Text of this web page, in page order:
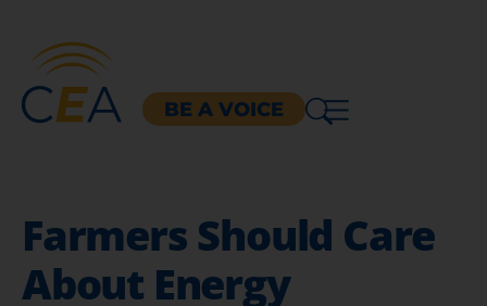
BE A VOICE
Farmers Should Care
About Energy